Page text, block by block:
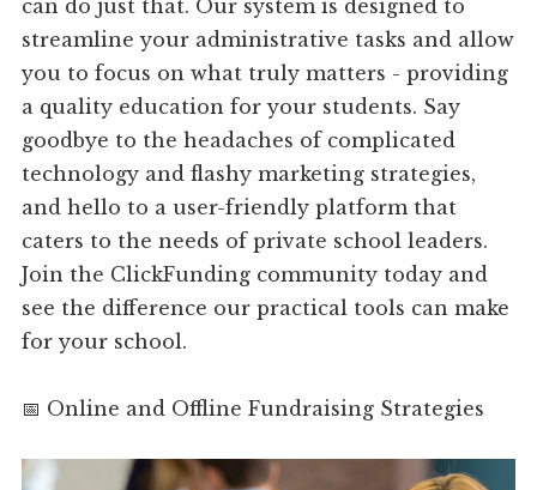
can do just that. Our system is designed to
streamline your administrative tasks and allow
you to focus on what truly matters - providing
a quality education for your students. Say
goodbye to the headaches of complicated
technology and flashy marketing strategies,
and hello to a user-friendly platform that
caters to the needs of private school leaders.
Join the ClickFunding community today and
see the difference our practical tools can make
for your school.
📅 Online and Offline Fundraising Strategies